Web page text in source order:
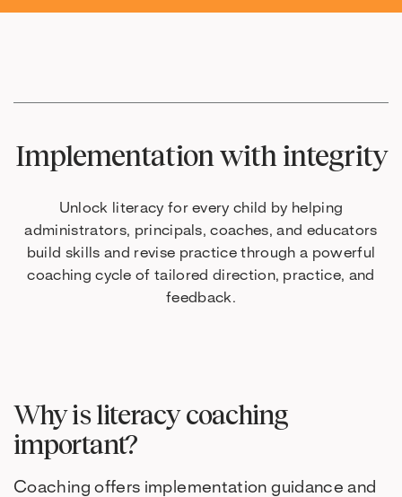
Implementation with integrity
Unlock literacy for every child by helping
administrators, principals, coaches, and educators
build skills and revise practice through a powerful
coaching cycle of tailored direction, practice, and
feedback.
Why is literacy coaching
important?
Coaching offers implementation guidance and